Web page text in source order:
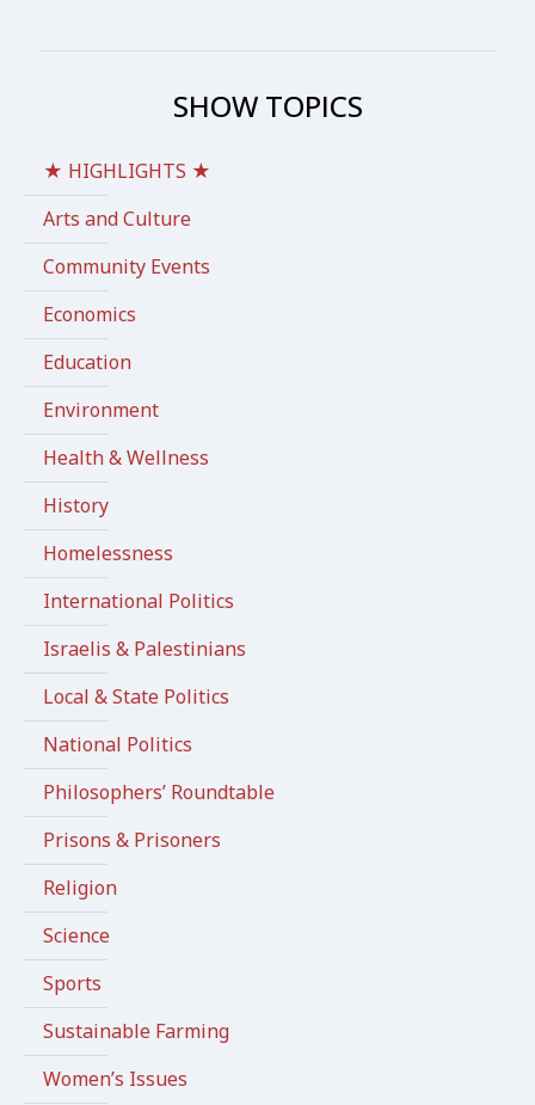
SHOW TOPICS
★ HIGHLIGHTS ★
Arts and Culture
Community Events
Economics
Education
Environment
Health & Wellness
History
Homelessness
International Politics
Israelis & Palestinians
Local & State Politics
National Politics
Philosophers’ Roundtable
Prisons & Prisoners
Religion
Science
Sports
Sustainable Farming
Women’s Issues